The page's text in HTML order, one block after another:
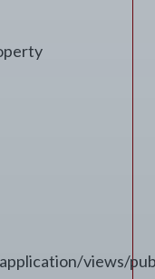
views/